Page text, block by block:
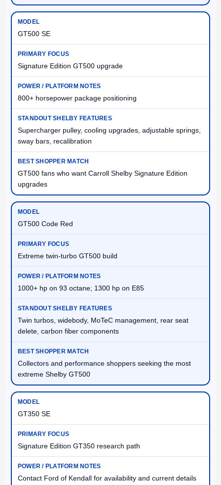
GT500 SE
Signature Edition GT500 upgrade
800+ horsepower package positioning
Supercharger pulley, cooling upgrades, adjustable springs,
sway bars, recalibration
GT500 fans who want Carroll Shelby Signature Edition
upgrades
GT500 Code Red
Extreme twin-turbo GT500 build
1000+ hp on 93 octane; 1300 hp on E85
Twin turbos, widebody, MoTeC management, rear seat
delete, carbon fiber components
Collectors and performance shoppers seeking the most
extreme Shelby GT500
GT350 SE
Signature Edition GT350 research path
Contact Ford of Kendall for availability and current details